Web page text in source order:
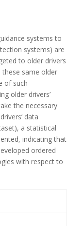
systems to
systems) are
to older drivers
same older
of such
older drivers’
the necessary
data
a statistical
indicating that
ordered
with respect to